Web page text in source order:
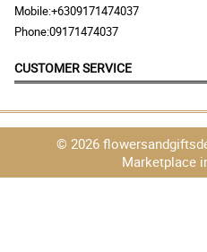
Mobile:+6309171474037
Phone:09171474037
CUSTOMER SERVICE
© 2026
Marketplace